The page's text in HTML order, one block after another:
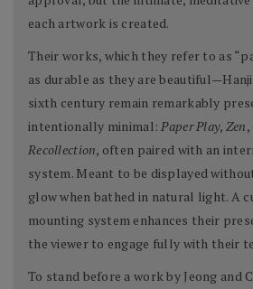
each artwork is created.
Their works, which they refer to as
as durable as they are
sixth century remain remarkably
intentionally minimal:Paper Play, Zen
Recollection, often paired with an
system. Meant to be displayed
glow when bathed in natural light. A
mounting system enhances their
the viewer to engage fully with their
To stand before a work by Jeong and